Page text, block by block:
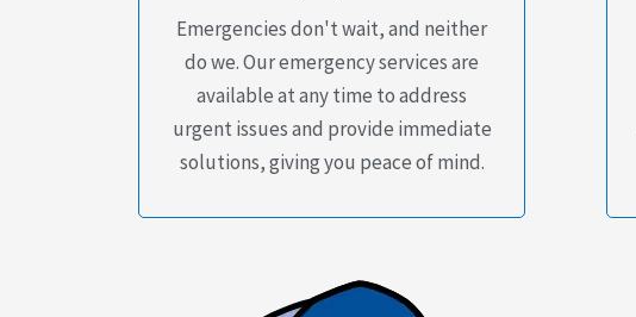
Emergencies don't wait, and neither
do we. Our emergency services are
available at any time to address
urgent issues and provide immediate
solutions, giving you peace of mind.